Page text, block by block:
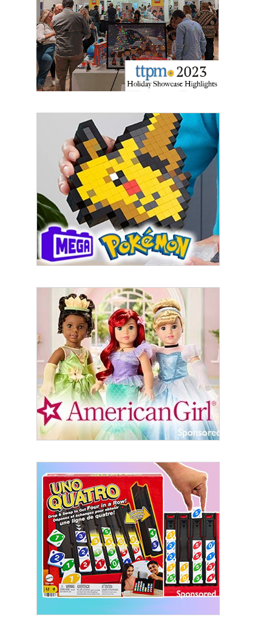
updates delivered straight to your inbox, for free!
Email
First Name
Last Name
By submitting this form, you are consenting to receive marketing emails
from: aNb Media, 149 West 36th Street, 10th Floor, New York, NY, 10018,
US. You can revoke your consent to receive emails at any time by using
the SafeUnsubscribe® link, found at the bottom of every email.Emails are
serviced by Constant Contact.
Sign Up!